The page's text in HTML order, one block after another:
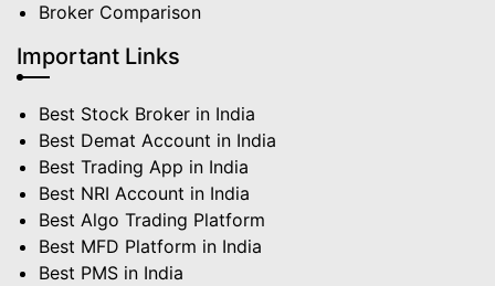
Broker Comparison
Important Links
Best Stock Broker in India
Best Demat Account in India
Best Trading App in India
Best NRI Account in India
Best Algo Trading Platform
Best MFD Platform in India
Best PMS in India